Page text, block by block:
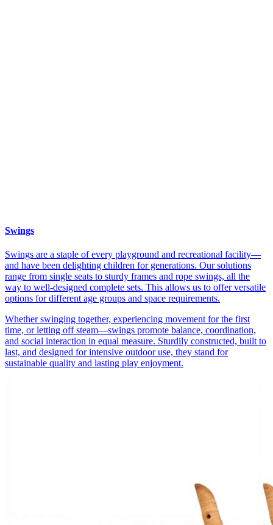
Swings
Swings are a staple of every playground and recreational facility—
and have been delighting children for generations. Our solutions
range from single seats to sturdy frames and rope swings, all the
way to well-designed complete sets. This allows us to offer versatile
options for different age groups and space requirements.
Whether swinging together, experiencing movement for the first
time, or letting off steam—swings promote balance, coordination,
and social interaction in equal measure. Sturdily constructed, built to
last, and designed for intensive outdoor use, they stand for
sustainable quality and lasting play enjoyment.